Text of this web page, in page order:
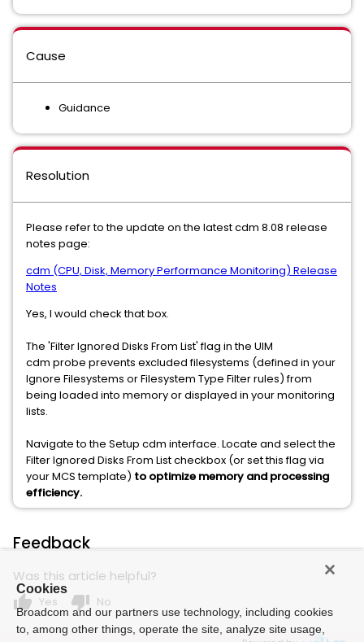
Cause
Guidance
Resolution
Please refer to the update on the latest cdm 8.08 release
notes page:
cdm (CPU, Disk, Memory Performance Monitoring) Release
Notes
Yes, I would check that box.
The 'Filter Ignored Disks From List' flag in the UIM
cdm probe prevents excluded filesystems (defined in your
Ignore Filesystems or Filesystem Type Filter rules) from
being loaded into memory or displayed in your monitoring
lists.
Navigate to the Setup cdm interface. Locate and select the
Filter Ignored Disks From List checkbox (or set this flag via
your MCS template) to optimize memory and processing
efficiency.
Feedback
Was this article helpful?
thumb_up Yes thumb_down No
Cookies
Broadcom and our partners use technology, including cookies
to, among other things, operate the site, analyze site usage,